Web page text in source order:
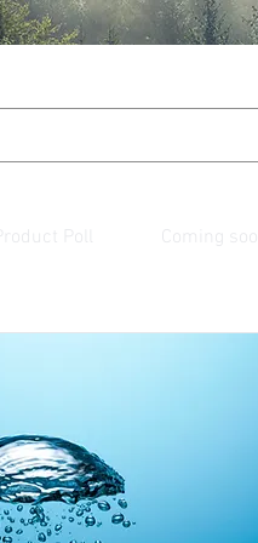
Poll Coming soon